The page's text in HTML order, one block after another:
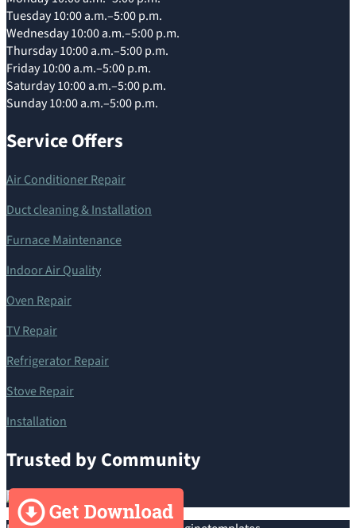
Tuesday 10:00 a.m.–5:00 p.m.
Wednesday 10:00 a.m.–5:00 p.m.
Thursday 10:00 a.m.–5:00 p.m.
Friday 10:00 a.m.–5:00 p.m.
Saturday 10:00 a.m.–5:00 p.m.
Sunday 10:00 a.m.–5:00 p.m.
Service Offers
Air Conditioner Repair
Duct cleaning & Installation
Furnace Maintenance
Indoor Air Quality
Oven Repair
TV Repair
Refrigerator Repair
Stove Repair
Installation
Trusted by Community